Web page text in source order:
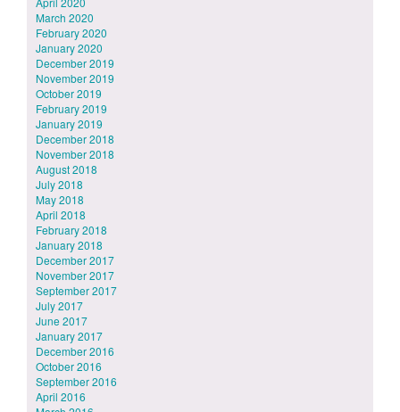
March 2020
February 2020
January 2020
December 2019
November 2019
October 2019
February 2019
January 2019
December 2018
November 2018
August 2018
July 2018
May 2018
April 2018
February 2018
January 2018
December 2017
November 2017
September 2017
July 2017
June 2017
January 2017
December 2016
October 2016
September 2016
April 2016